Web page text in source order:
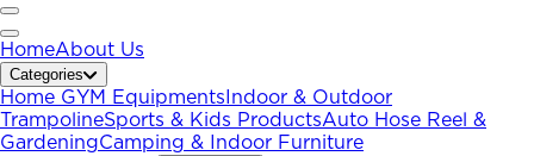
HomeAbout Us
Categories
Home GYM Equipments Indoor & Outdoor
TrampolineSports & Kids ProductsAuto Hose Reel &
GardeningCamping & Indoor Furniture